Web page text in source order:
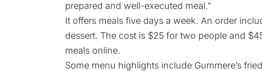
prepared and well-executed meal.”
It offers meals five days a week. An order
dessert. The cost is $25 for two people and
meals online.
Some menu highlights include Gummere’s